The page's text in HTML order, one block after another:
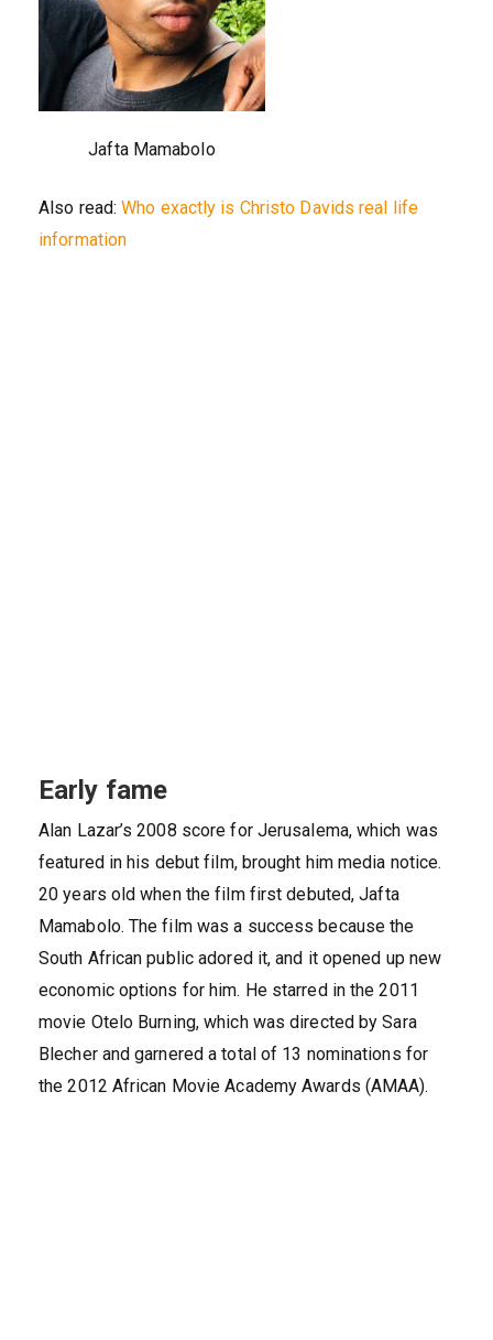
Jafta Mamabolo
Also read:Who exactly is Christo Davids real life
information
Early fame
Alan Lazar’s 2008 score for Jerusalema, which was
featured in his debut film, brought him media notice.
20 years old when the film first debuted, Jafta
Mamabolo. The film was a success because the
South African public adored it, and it opened up new
economic options for him. He starred in the 2011
movie Otelo Burning, which was directed by Sara
Blecher and garnered a total of 13 nominations for
the 2012 African Movie Academy Awards (AMAA).